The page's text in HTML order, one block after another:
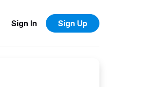
Sign In Sign Up